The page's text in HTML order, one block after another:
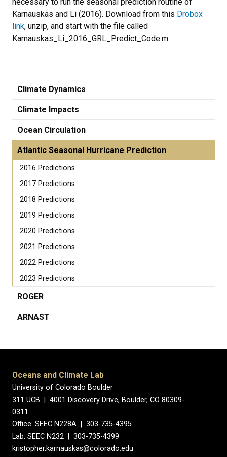
Karnauskas and Li (2016). Download from this Drobox
link, unzip, and start with the file called
Karnauskas_Li_2016_GRL_Predict_Code.m
Climate Dynamics
Climate Impacts
Ocean Circulation
Atlantic Seasonal Hurricane Prediction
2016 Predictions
2017 Predictions
2018 Predictions
2019 Predictions
2020 Predictions
2021 Predictions
2022 Predictions
2023 Predictions
ROGER
ARNAST
Oceans and Climate Lab
University of Colorado Boulder
311 UCB | 4001 Discovery Drive, Boulder, CO 80309-
0311
Office: SEEC N228A | 303-735-4395
Lab: SEEC N232 | 303-735-4399
kristopher.karnauskas@colorado.edu